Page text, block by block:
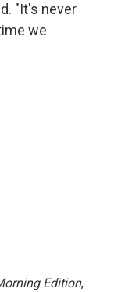
"It's never
we
Edition,